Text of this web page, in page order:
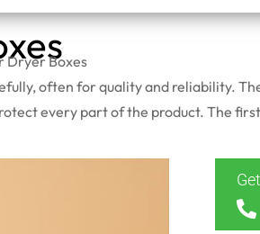
Dryer Boxes
often for quality and reliability.
every part of the product. The